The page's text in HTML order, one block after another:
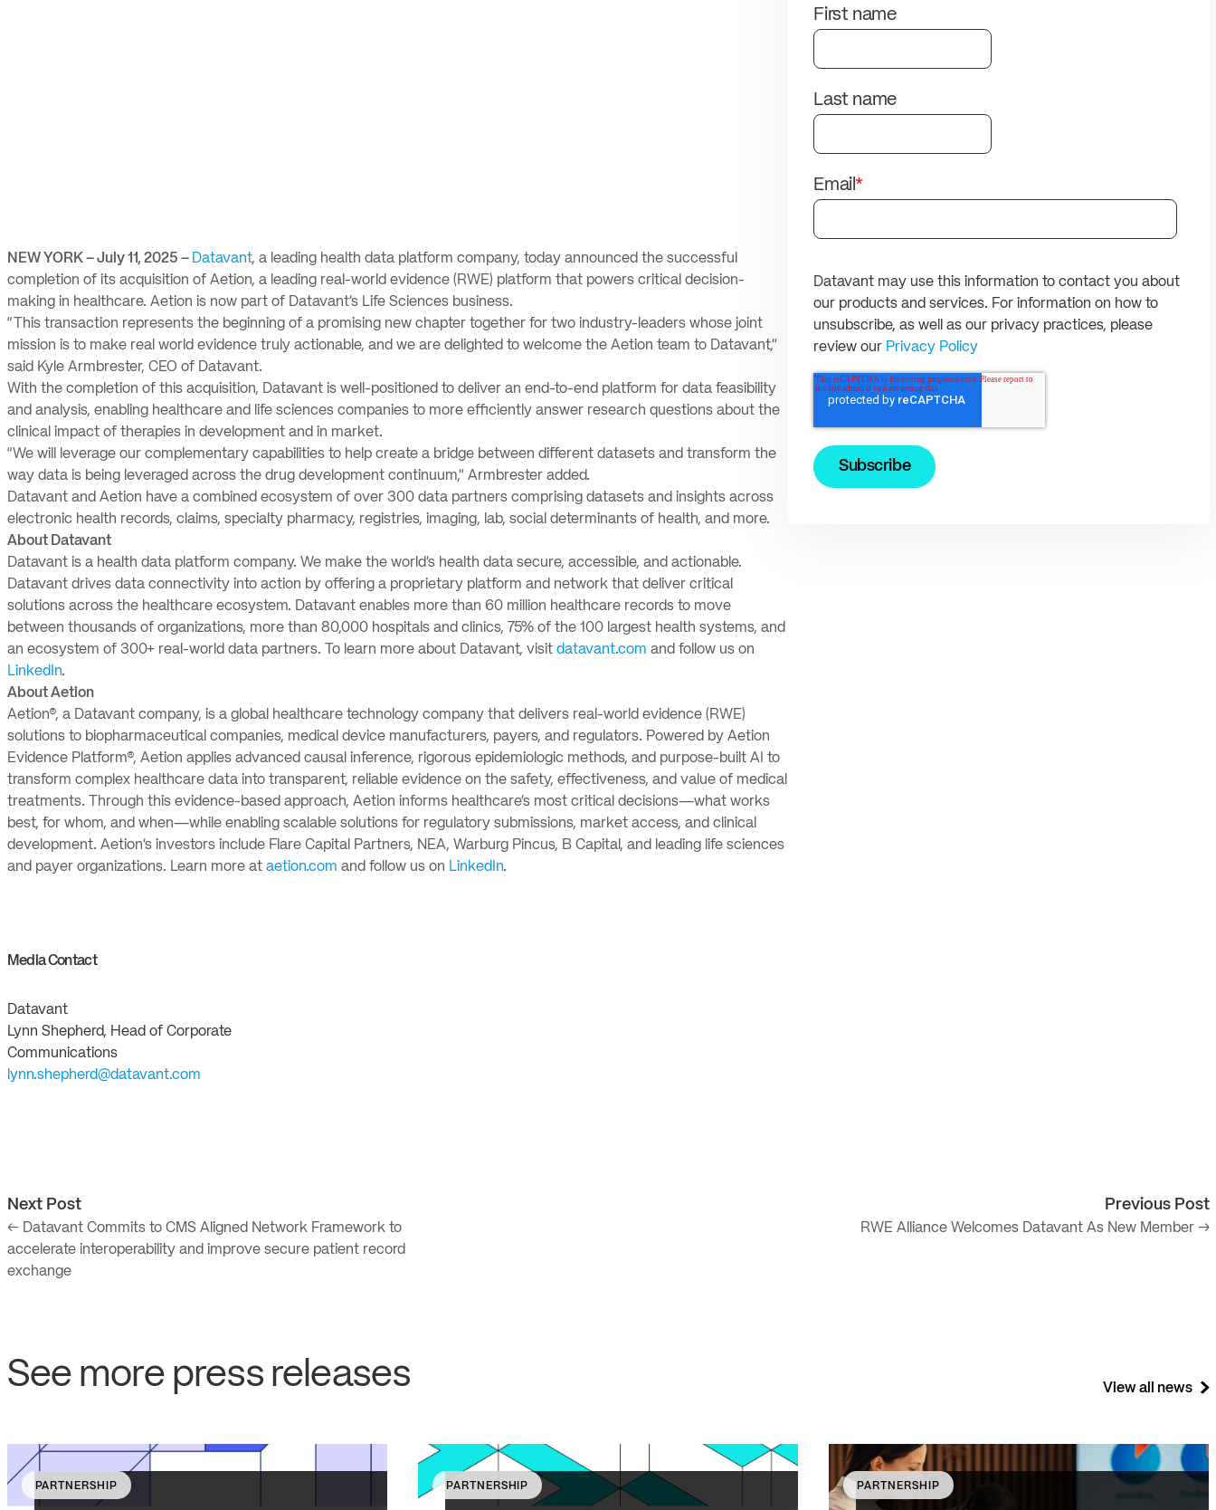
NEW YORK – July 11, 2025 – Datavant, a leading health data platform company, today announced the successful
completion of its acquisition of Aetion, a leading real-world evidence (RWE) platform that powers critical decision-
making in healthcare. Aetion is now part of Datavant’s Life Sciences business.
“This transaction represents the beginning of a promising new chapter together for two industry-leaders whose joint
mission is to make real world evidence truly actionable, and we are delighted to welcome the Aetion team to Datavant,”
said Kyle Armbrester, CEO of Datavant.
With the completion of this acquisition, Datavant is well-positioned to deliver an end-to-end platform for data feasibility
and analysis, enabling healthcare and life sciences companies to more efficiently answer research questions about the
clinical impact of therapies in development and in market.
“We will leverage our complementary capabilities to help create a bridge between different datasets and transform the
way data is being leveraged across the drug development continuum,” Armbrester added.
Datavant and Aetion have a combined ecosystem of over 300 data partners comprising datasets and insights across
electronic health records, claims, specialty pharmacy, registries, imaging, lab, social determinants of health, and more.
About Datavant
Datavant is a health data platform company. We make the world’s health data secure, accessible, and actionable.
Datavant drives data connectivity into action by offering a proprietary platform and network that deliver critical
solutions across the healthcare ecosystem. Datavant enables more than 60 million healthcare records to move
between thousands of organizations, more than 80,000 hospitals and clinics, 75% of the 100 largest health systems, and
an ecosystem of 300+ real-world data partners. To learn more about Datavant, visitdatavant.com and follow us on
LinkedIn.
About Aetion
Aetion®, a Datavant company, is a global healthcare technology company that delivers real-world evidence (RWE)
solutions to biopharmaceutical companies, medical device manufacturers, payers, and regulators. Powered by Aetion
Evidence Platform®, Aetion applies advanced causal inference, rigorous epidemiologic methods, and purpose-built AI to
transform complex healthcare data into transparent, reliable evidence on the safety, effectiveness, and value of medical
treatments. Through this evidence-based approach, Aetion informs healthcare’s most critical decisions—what works
best, for whom, and when—while enabling scalable solutions for regulatory submissions, market access, and clinical
development. Aetion’s investors include Flare Capital Partners, NEA, Warburg Pincus, B Capital, and leading life sciences
and payer organizations. Learn more ataetion.com and follow us on LinkedIn.
Media Contact
Datavant
Lynn Shepherd, Head of Corporate
Communications
lynn.shepherd@datavant.com
First name
Last name
Email*
Datavant may use this information to contact you about
our products and services. For information on how to
unsubscribe, as well as our privacy practices, please
review our Privacy Policy
Next Post
← Datavant Commits to CMS Aligned Network Framework to
accelerate interoperability and improve secure patient record
exchange
Previous Post
RWE Alliance Welcomes Datavant As New Member →
See more press releases View all news
Datavant brings deep healthcare expertise and a
PARTNERSHIP
Datavant to bring expertise from working with 80,000
PARTNERSHIP
SAN FRANCISCO & NEW YORK — May 18, 2026 —
PARTNERSHIP